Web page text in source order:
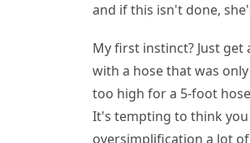
and if this isn't done,
My first instinct? Just
with a hose that was
too high for a 5-foot
It's tempting to think you
oversimplification a lot